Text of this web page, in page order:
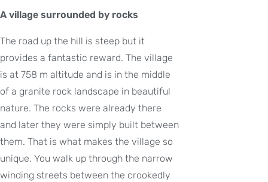
A village surrounded by rocks
The road up the hill is steep but it
provides a fantastic reward. The village
is at 758 m altitude and is in the middle
of a granite rock landscape in beautiful
nature. The rocks were already there
and later they were simply built between
them. That is what makes the village so
unique. You walk up through the narrow
winding streets between the crookedly